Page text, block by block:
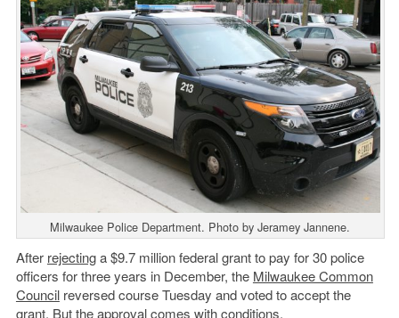
Milwaukee Police Department. Photo by Jeramey Jannene.
After rejectinga $9.7 million federal grant to pay for 30 police
officers for three years in December, the Milwaukee Common
Councilreversed course Tuesday and voted to accept the
grant. But the approval comes with conditions.